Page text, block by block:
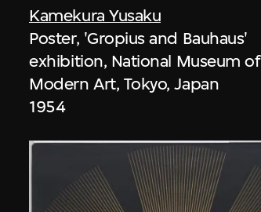
Kamekura Yusaku
Poster, 'Gropius and Bauhaus'
exhibition, National Museum of
Modern Art, Tokyo, Japan
1954